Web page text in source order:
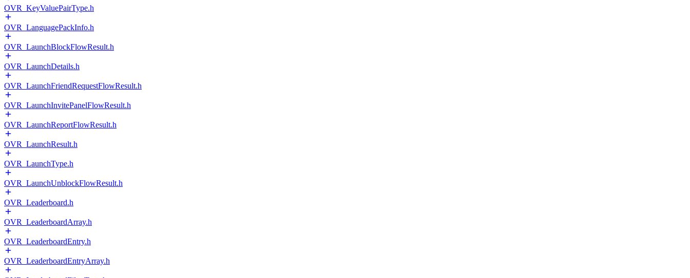
OVR_KeyValuePairType.h
OVR_LanguagePackInfo.h
OVR_LaunchBlockFlowResult.h
OVR_LaunchDetails.h
OVR_LaunchFriendRequestFlowResult.h
OVR_LaunchInvitePanelFlowResult.h
OVR_LaunchReportFlowResult.h
OVR_LaunchResult.h
OVR_LaunchType.h
OVR_LaunchUnblockFlowResult.h
OVR_Leaderboard.h
OVR_LeaderboardArray.h
OVR_LeaderboardEntry.h
OVR_LeaderboardEntryArray.h